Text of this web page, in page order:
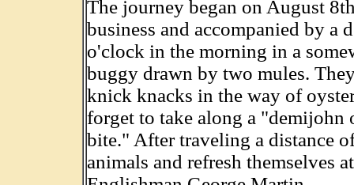
The journey began on August
business and accompanied by a
o'clock in the morning in a
buggy drawn by two mules.
knick knacks in the way of
forget to take along a "demijohn
bite." After traveling a distance
animals and refresh themselves